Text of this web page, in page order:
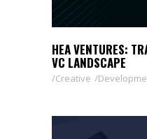
HEA VENTURES:
VC LANDSCAPE
Creative